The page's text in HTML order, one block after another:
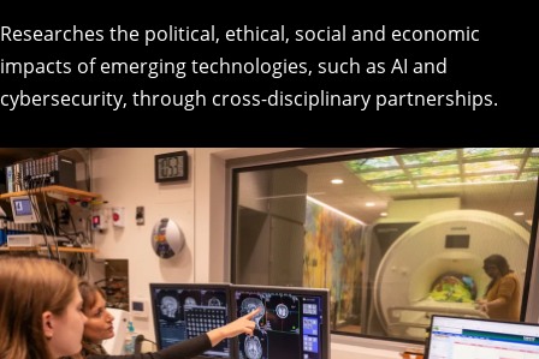
Researches the political, ethical, social and economic
impacts of emerging technologies, such as AI and
cybersecurity, through cross-disciplinary partnerships.